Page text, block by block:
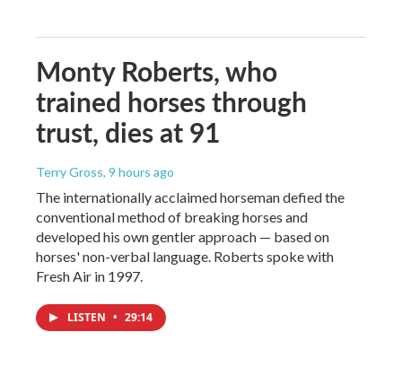
Monty Roberts, who
trained horses through
trust, dies at 91
Terry Gross, 9 hours ago
The internationally acclaimed horseman defied the
conventional method of breaking horses and
developed his own gentler approach — based on
horses' non-verbal language. Roberts spoke with
Fresh Air in 1997.
LISTEN • 29:14